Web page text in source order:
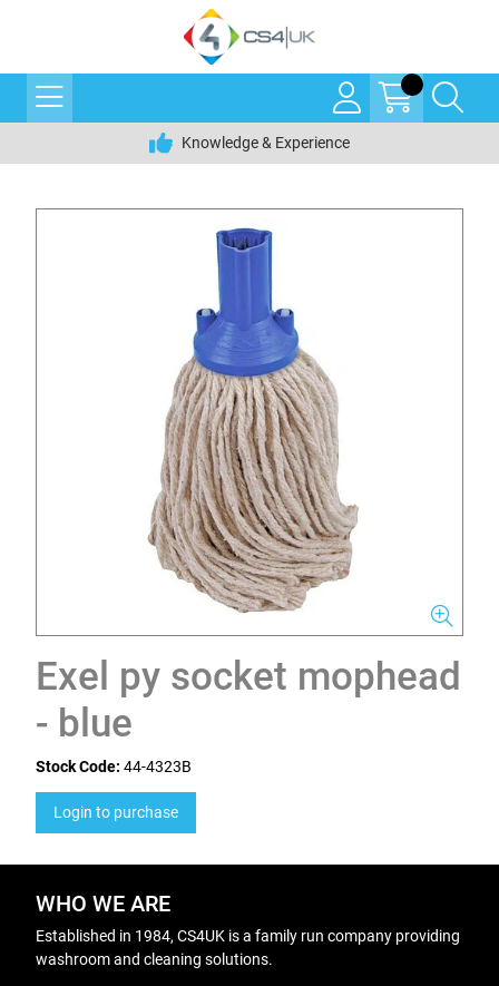
Knowledge & Experience
Exel py socket mophead
- blue
Stock Code: 44-4323B
Login to purchase
WHO WE ARE
Established in 1984, CS4UK is a family run company providing
washroom and cleaning solutions.